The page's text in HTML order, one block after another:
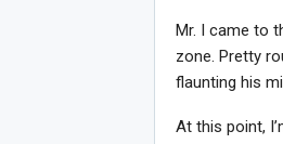
Mr. I came to
zone. Pretty
flaunting his
At this point,